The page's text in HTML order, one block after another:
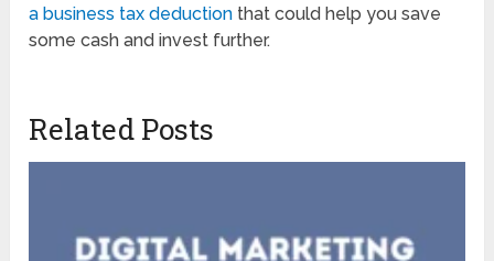
a business tax deduction that could help you save
some cash and invest further.
Related Posts